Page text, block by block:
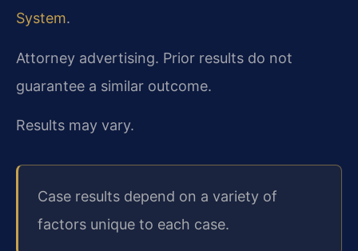
System.
Attorney advertising. Prior results do not
guarantee a similar outcome.
Results may vary.
Case results depend on a variety of
factors unique to each case.